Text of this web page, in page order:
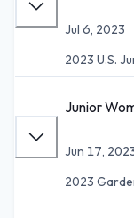
Jul 6, 2023
2023 U.S.
Junior
Jun 17,
2023